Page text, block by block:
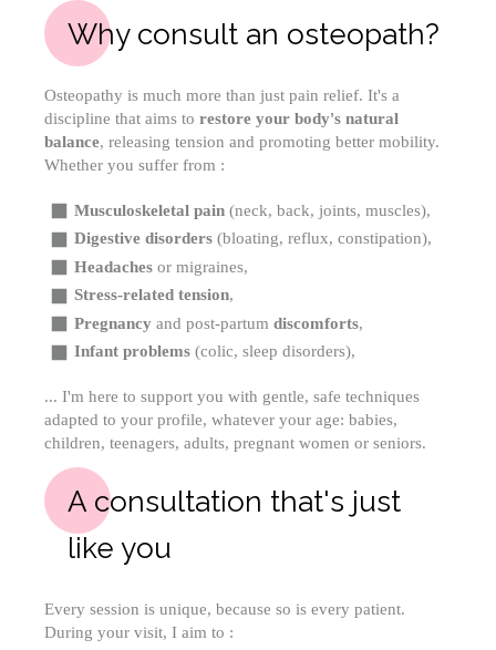
Why consult an osteopath?
Osteopathy is much more than just pain relief. It's a
discipline that aims to restore your body's natural
balance, releasing tension and promoting better mobility.
Whether you suffer from :
Musculoskeletal pain (neck, back, joints, muscles),
Digestive disorders (bloating, reflux, constipation),
Headaches or migraines,
Stress-related tension,
Pregnancy and post-partum discomforts,
Infant problems (colic, sleep disorders),
... I'm here to support you with gentle, safe techniques
adapted to your profile, whatever your age: babies,
children, teenagers, adults, pregnant women or seniors.
A consultation that's just
like you
Every session is unique, because so is every patient.
During your visit, I aim to :